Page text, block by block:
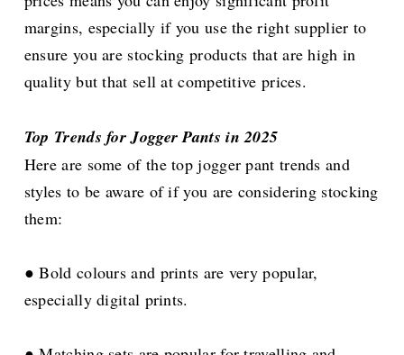
margins, especially if you use the right supplier to
ensure you are stocking products that are high in
quality but that sell at competitive prices.
Top Trends for Jogger Pants in 2025
Here are some of the top jogger pant trends and
styles to be aware of if you are considering stocking
them:
● Bold colours and prints are very popular,
especially digital prints.